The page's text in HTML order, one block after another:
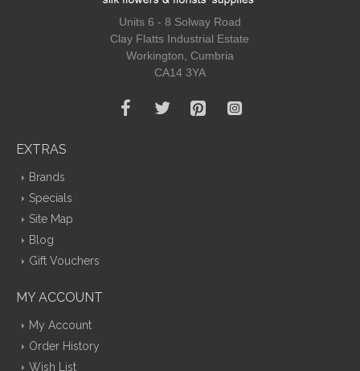
Units 6 - 8 Solway Road
Clay Flatts Industrial Estate
Workington, Cumbria
CA14 3YA
EXTRAS
Brands
Specials
Site Map
Blog
Gift Vouchers
MY ACCOUNT
My Account
Order History
Wish List